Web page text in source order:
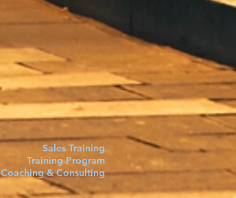
Sales Training
Training Program
Coaching & Consulting